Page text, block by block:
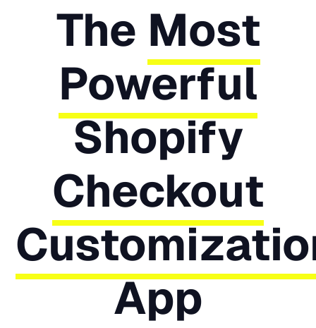
The Most
Powerful
Shopify
Checkout
App